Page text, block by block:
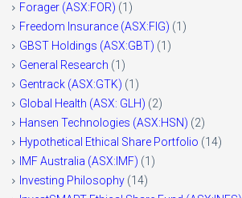
Forager (ASX:FOR) (1)
Freedom Insurance (ASX:FIG) (1)
GBST Holdings (ASX:GBT) (1)
General Research (1)
Gentrack (ASX:GTK) (1)
Global Health (ASX: GLH) (2)
Hansen Technologies (ASX:HSN) (2)
Hypothetical Ethical Share Portfolio (14)
IMF Australia (ASX:IMF) (1)
Investing Philosophy (14)